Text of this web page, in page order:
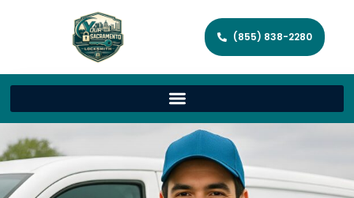
(855) 838-2280